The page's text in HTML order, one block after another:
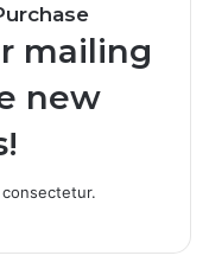
mailing
new